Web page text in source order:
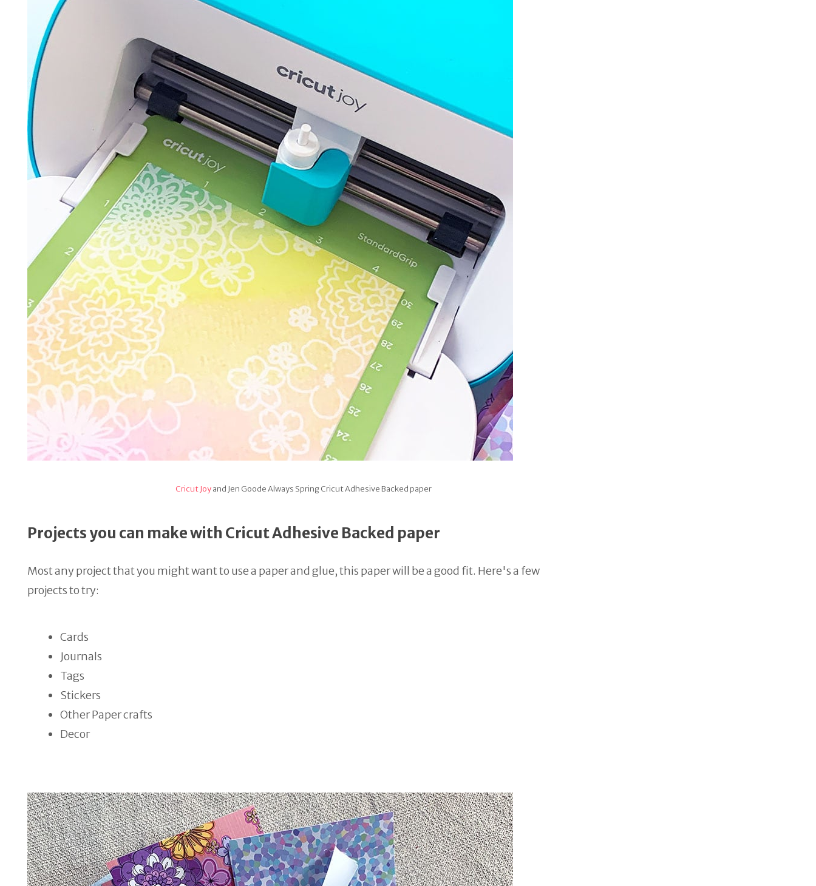
Cricut Joyand Jen Goode Always Spring Cricut Adhesive Backed paper
Projects you can make with Cricut Adhesive Backed paper
Most any project that you might want to use a paper and glue, this paper will be a good fit. Here's a few
projects to try:
Cards
Journals
Tags
Stickers
Other Paper crafts
Decor